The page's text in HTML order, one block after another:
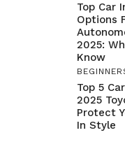
Top Car
Options
2025:
Know
Top 5
2025
Protect
In Style